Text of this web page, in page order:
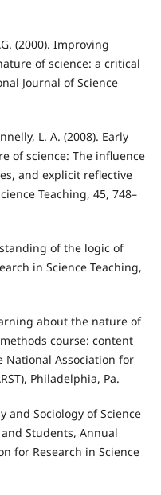
(2000). Improving
of science: a critical
Journal of Science
L. A. (2008). Early
of science: The influence
and explicit reflective
Teaching, 45, 748–
of the logic of
in Science Teaching,
about the nature of
course: content
National Association for
Philadelphia, Pa.
and Sociology of Science
Students, Annual
for Research in Science